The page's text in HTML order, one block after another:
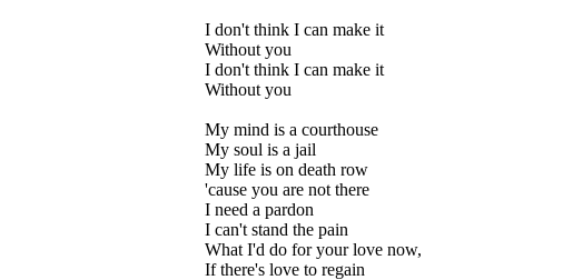
I don't think I can make it
Without you
I don't think I can make it
Without you
My mind is a courthouse
My soul is a jail
My life is on death row
'cause you are not there
I need a pardon
I can't stand the pain
What I'd do for your love now,
If there's love to regain